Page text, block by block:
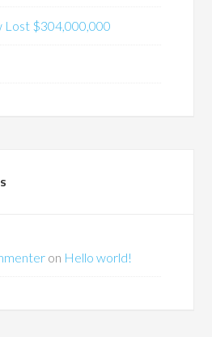
Lost $304,000,000
on Hello world!